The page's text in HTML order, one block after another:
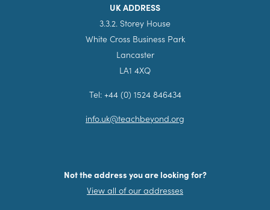
UK ADDRESS
3.3.2. Storey House
White Cross Business Park
Lancaster
LA1 4XQ
Tel: +44 (0) 1524 846434
info.uk@teachbeyond.org
Not the address you are looking for?
View all of our addresses